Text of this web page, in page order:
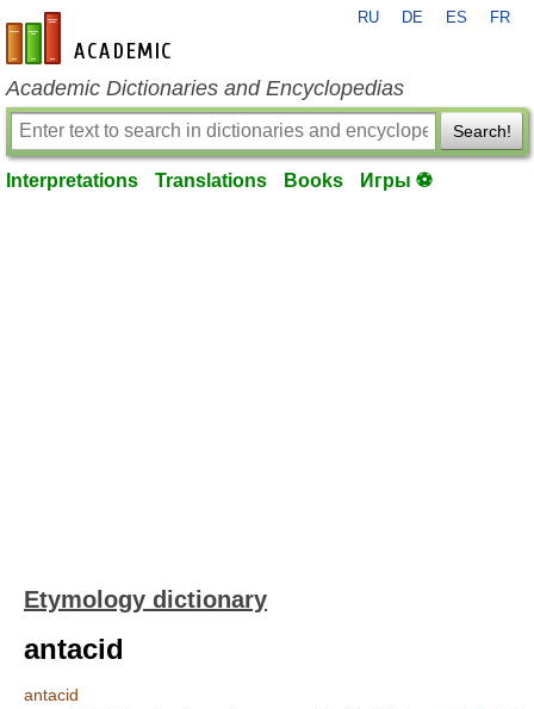
en-academic.com
RU DE ES FR
Academic Dictionaries and Encyclopedias
Search!
Interpretations Translations Books Игры ⚽
Etymology dictionary
antacid
antacid